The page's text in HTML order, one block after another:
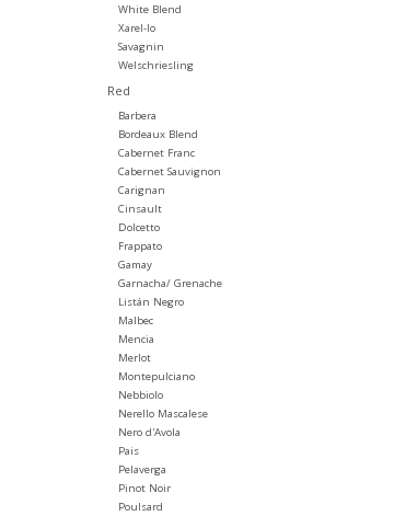
White Blend
Xarel-lo
Savagnin
Welschriesling
Red
Barbera
Bordeaux Blend
Cabernet Franc
Cabernet Sauvignon
Carignan
Cinsault
Dolcetto
Frappato
Gamay
Garnacha/ Grenache
Listán Negro
Malbec
Mencia
Merlot
Montepulciano
Nebbiolo
Nerello Mascalese
Nero d'Avola
Pais
Pelaverga
Pinot Noir
Poulsard